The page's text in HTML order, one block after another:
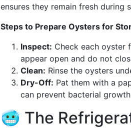
ensures they remain fresh during
Steps to Prepare Oysters for
Inspect: Check each oyster
appear open and do not
Clean: Rinse the oysters
Dry-Off: Pat them with a
can prevent bacterial
🥶 The